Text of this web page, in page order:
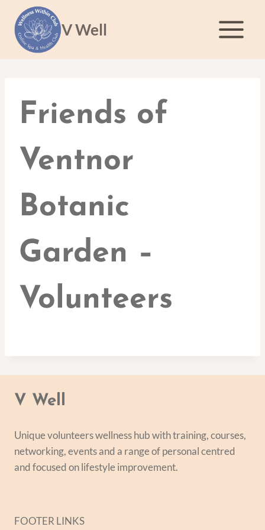
content
V Well
Friends of
Ventnor
Botanic
Garden –
Volunteers
V Well
Unique volunteers wellness hub with training, courses,
networking, events and a range of personal centred
and focused on lifestyle improvement.
FOOTER LINKS